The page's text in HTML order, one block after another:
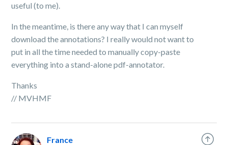
useful (to me).
In the meantime, is there any way that I can myself
download the annotations? I really would not want to
put in all the time needed to manually copy-paste
everything into a stand-alone pdf-annotator.
Thanks
// MVHMF
France